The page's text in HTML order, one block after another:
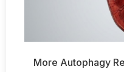
More Autophagy